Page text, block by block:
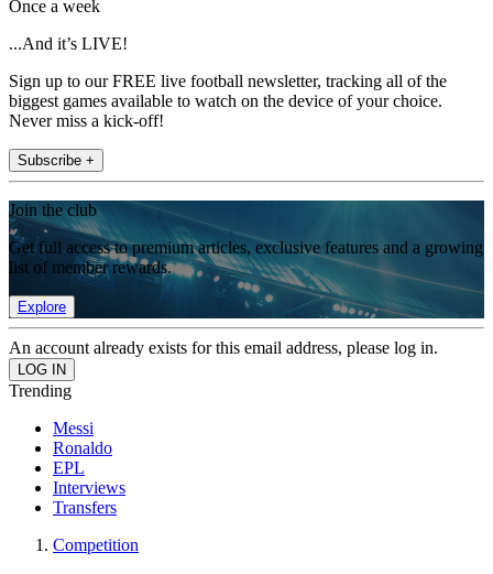
Once a week
...And it’s LIVE!
Sign up to our FREE live football newsletter, tracking all of the
biggest games available to watch on the device of your choice.
Never miss a kick-off!
Subscribe +
Join the club
Get full access to premium articles, exclusive features and a growing
list of member rewards.
Explore
An account already exists for this email address, please log in.
Trending
Messi
Ronaldo
EPL
Interviews
Transfers
Competition